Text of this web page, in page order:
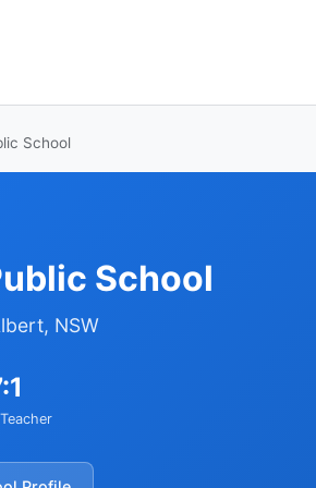
School
School
NSW